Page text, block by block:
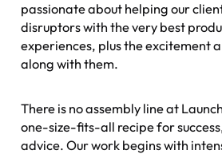
passionate about helping our
disruptors with the very best
experiences, plus the excitement
along with them.
There is no assembly line at
one-size-fits-all recipe for
advice. Our work begins with